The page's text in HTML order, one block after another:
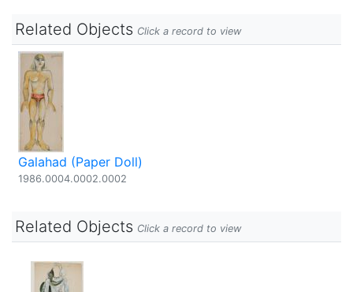
Related Objects Click a record to view
Galahad (Paper Doll)
1986.0004.0002.0002
Related Objects Click a record to view